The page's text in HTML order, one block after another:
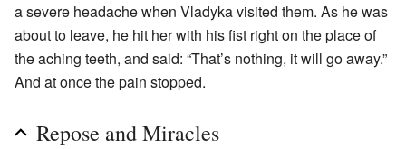
a severe headache when Vladyka visited them. As he was
about to leave, he hit her with his fist right on the place of
the aching teeth, and said: “That’s nothing, it will go away.”
And at once the pain stopped.
Repose and Miracles